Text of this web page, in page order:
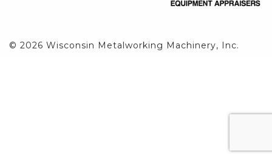
© 2026 Wisconsin Metalworking Machinery, Inc.